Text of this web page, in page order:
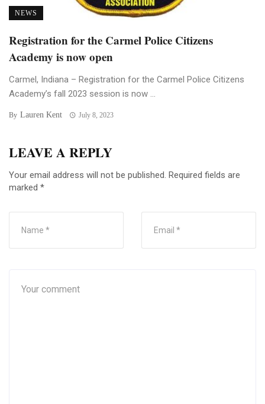
NEWS
Registration for the Carmel Police Citizens
Academy is now open
Carmel, Indiana – Registration for the Carmel Police Citizens
Academy’s fall 2023 session is now ...
By Lauren Kent July 8, 2023
LEAVE A REPLY
Your email address will not be published. Required fields are
marked *